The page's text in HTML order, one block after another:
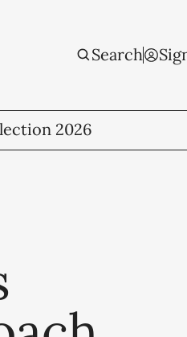
Search
2026